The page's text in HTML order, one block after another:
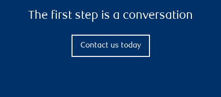
The first step is a conversation
Contact us today